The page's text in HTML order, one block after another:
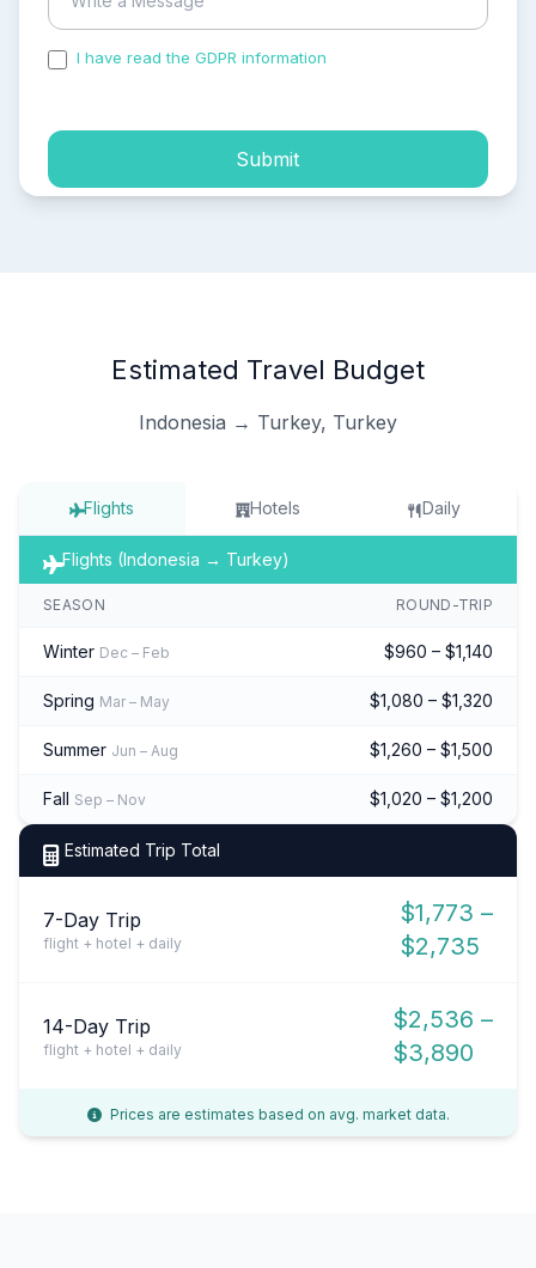
I have read the GDPR information
Submit
Estimated Travel Budget
Indonesia → Turkey, Turkey
Flights Hotels Daily
Flights (Indonesia → Turkey)
SEASON ROUND-TRIP
Winter Dec – Feb $960 – $1,140
Spring Mar – May $1,080 – $1,320
Summer Jun – Aug $1,260 – $1,500
Fall Sep – Nov $1,020 – $1,200
Estimated Trip Total
7-Day Trip
flight + hotel + daily
$1,773 –
$2,735
14-Day Trip
flight + hotel + daily
$2,536 –
$3,890
Prices are estimates based on avg. market data.